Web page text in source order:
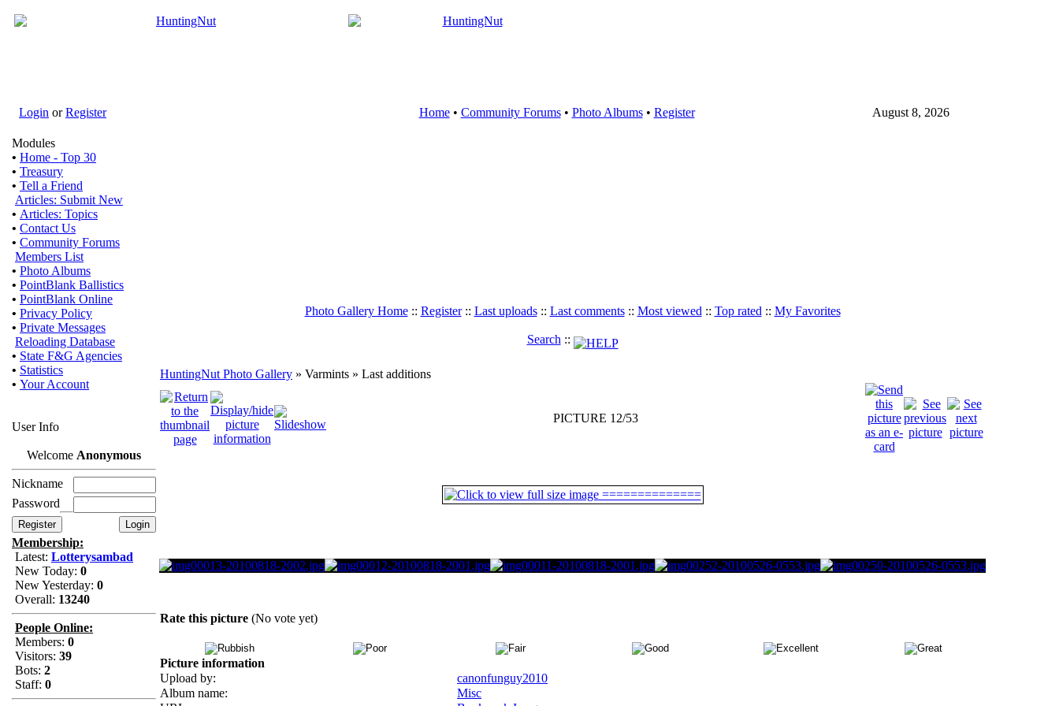
Login orRegister Home• Community Forums• Photo Albums• Register August 8, 2026
Modules
• Home - Top 30
• Treasury
• Tell a Friend
Articles: Submit New
• Articles: Topics
• Contact Us
• Community Forums
Members List
• Photo Albums
• PointBlank Ballistics
• PointBlank Online
• Privacy Policy
• Private Messages
Reloading Database
• State F&G Agencies
• Statistics
• Your Account
User Info
Welcome Anonymous
Nickname
Password
Membership:
Latest: Lotterysambad
New Today: 0
New Yesterday: 0
Overall: 13240
People Online:
Members: 0
Visitors: 39
Bots: 2
Staff: 0
Photo Gallery Home:: Register:: Last uploads:: Last comments:: Most viewed :: Top rated :: My Favorites
Search ::
HuntingNut Photo Gallery » Varmints » Last additions
PICTURE 12/53
Rate this picture (No vote yet)
Picture information
Upload by:
canonfunguy2010
Album name:
Misc